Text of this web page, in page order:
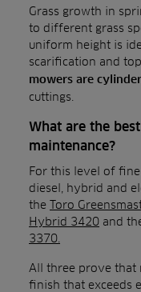
Grass growth in
to different grass
uniform height is
scarification and
mowers are
cuttings.
What are the
maintenance?
For this level of fine
diesel, hybrid and
the Toro
Hybrid 3420 and
3370.
All three prove that
finish that exceeds